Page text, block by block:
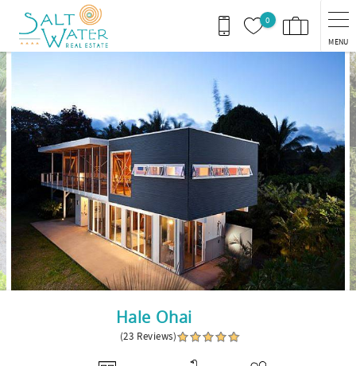
Skip to main content
0
MENU
You are here
Hale Ohai
(23 Reviews)